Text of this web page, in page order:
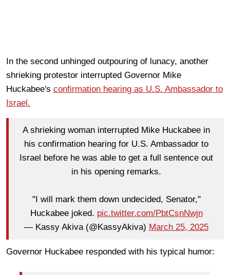
In the second unhinged outpouring of lunacy, another
shrieking protestor interrupted Governor Mike
Huckabee's confirmation hearing as U.S. Ambassador to
Israel.
A shrieking woman interrupted Mike Huckabee in
his confirmation hearing for U.S. Ambassador to
Israel before he was able to get a full sentence out
in his opening remarks.
"I will mark them down undecided, Senator,"
Huckabee joked. pic.twitter.com/PbtCsnNwjn
— Kassy Akiva (@KassyAkiva) March 25, 2025
Governor Huckabee responded with his typical humor: